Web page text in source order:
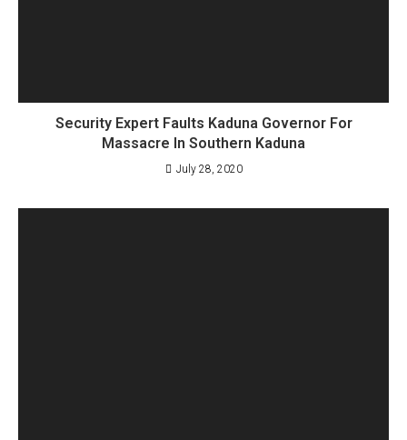
Security Expert Faults Kaduna Governor For
Massacre In Southern Kaduna
July 28, 2020